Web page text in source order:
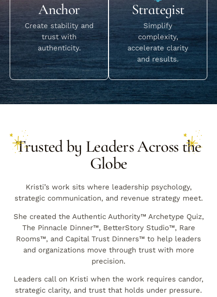
Anchor
Create stability and
trust with
authenticity.
Strategist
Simplify
complexity,
accelerate clarity
and results.
Trusted by Leaders Across the
Globe
Kristi’s work sits where leadership psychology,
strategic communication, and revenue strategy meet.
She created the Authentic Authority™ Archetype Quiz,
The Pinnacle Dinner™, BetterStory Studio™, Rare
Rooms™, and Capital Trust Dinners™ to help leaders
and organizations move through trust with more
precision.
Leaders call on Kristi when the work requires candor,
strategic clarity, and trust that holds under pressure.